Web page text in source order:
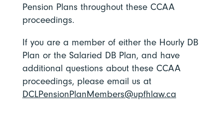
Pension Plans throughout these CCAA
proceedings.
If you are a member of either the Hourly DB
Plan or the Salaried DB Plan, and have
additional questions about these CCAA
proceedings, please email us at
DCLPensionPlanMembers@upfhlaw.ca